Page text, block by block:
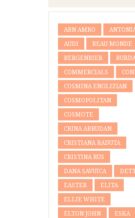
ABN AMRO
AUDI BEAU MONDE
BERGENBIER
COMMERCIALS
COSMINA ENGLIZIAN
COSMOPOLITAN
COSMOTE
CRINA ABRUDAN
CRISTIANA RADUTA
CRISTINA RUS
DANA SAVUICA
EASTER ELITA
ELLIE WHITE
ELTON JOHN ESKA